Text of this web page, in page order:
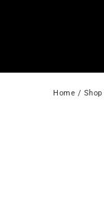
Home / Shop